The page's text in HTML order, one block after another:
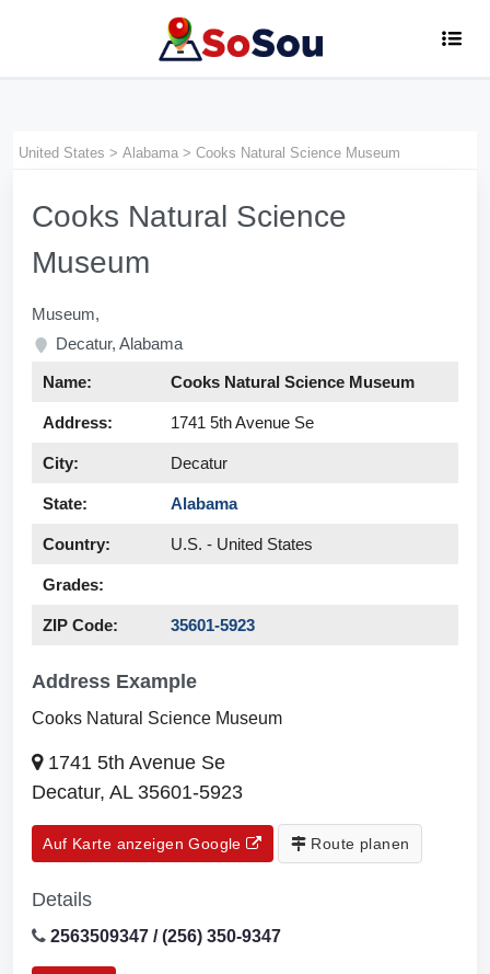
United States > Alabama > Cooks Natural Science Museum
Cooks Natural Science
Museum
Museum,
Decatur, Alabama
Name: Cooks Natural Science Museum
Address: 1741 5th Avenue Se
City: Decatur
State: Alabama
Country: U.S. - United States
Grades:
ZIP Code: 35601-5923
Address Example
Cooks Natural Science Museum
1741 5th Avenue Se
Decatur, AL 35601-5923
Auf Karte anzeigen Google Route planen
Details
2563509347 / (256) 350-9347